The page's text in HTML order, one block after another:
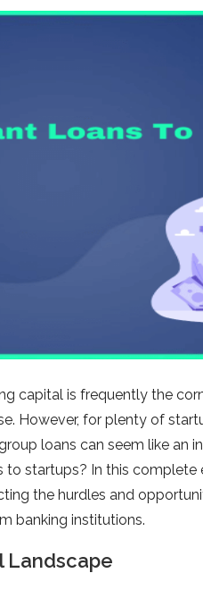
capital is frequently the
However, for plenty of
loans can seem like an
startups? In this
the hurdles and
banking institutions.
Landscape